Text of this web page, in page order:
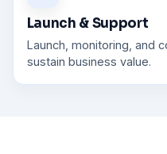
Launch & Support
Launch, monitoring, and
sustain business value.